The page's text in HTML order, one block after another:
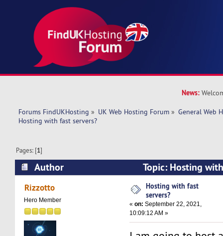
News:
Forums FindUKHosting » UK Web Hosting Forum » General Web
Hosting with fast servers?
Pages: [1]
Author
Topic: Hosting
27247 times)
Rizzotto
Hero Member
Hosting with fast
servers?
«on: September 22, 2021,
10:09:12 AM »